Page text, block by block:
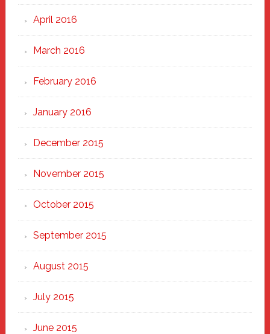
April 2016
March 2016
February 2016
January 2016
December 2015
November 2015
October 2015
September 2015
August 2015
July 2015
June 2015